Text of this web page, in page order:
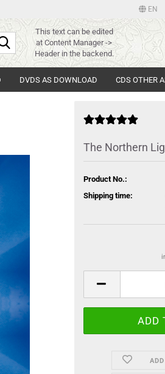
EN
Search...
This text can be edited
at Content Manager ->
Header in the backend.
DVDS AS DOWNLOAD CDS OTHER
The Northern
Product No.:
Shipping time: